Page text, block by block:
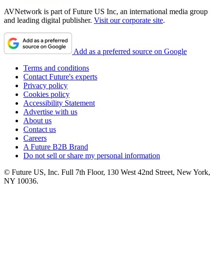
AVNetwork is part of Future US Inc, an international media group
and leading digital publisher. Visit our corporate site.
Add as a preferred source on Google
Terms and conditions
Contact Future's experts
Privacy policy
Cookies policy
Accessibility Statement
Advertise with us
About us
Contact us
Careers
A Future B2B Brand
Do not sell or share my personal information
© Future US, Inc. Full 7th Floor, 130 West 42nd Street, New York,
NY 10036.